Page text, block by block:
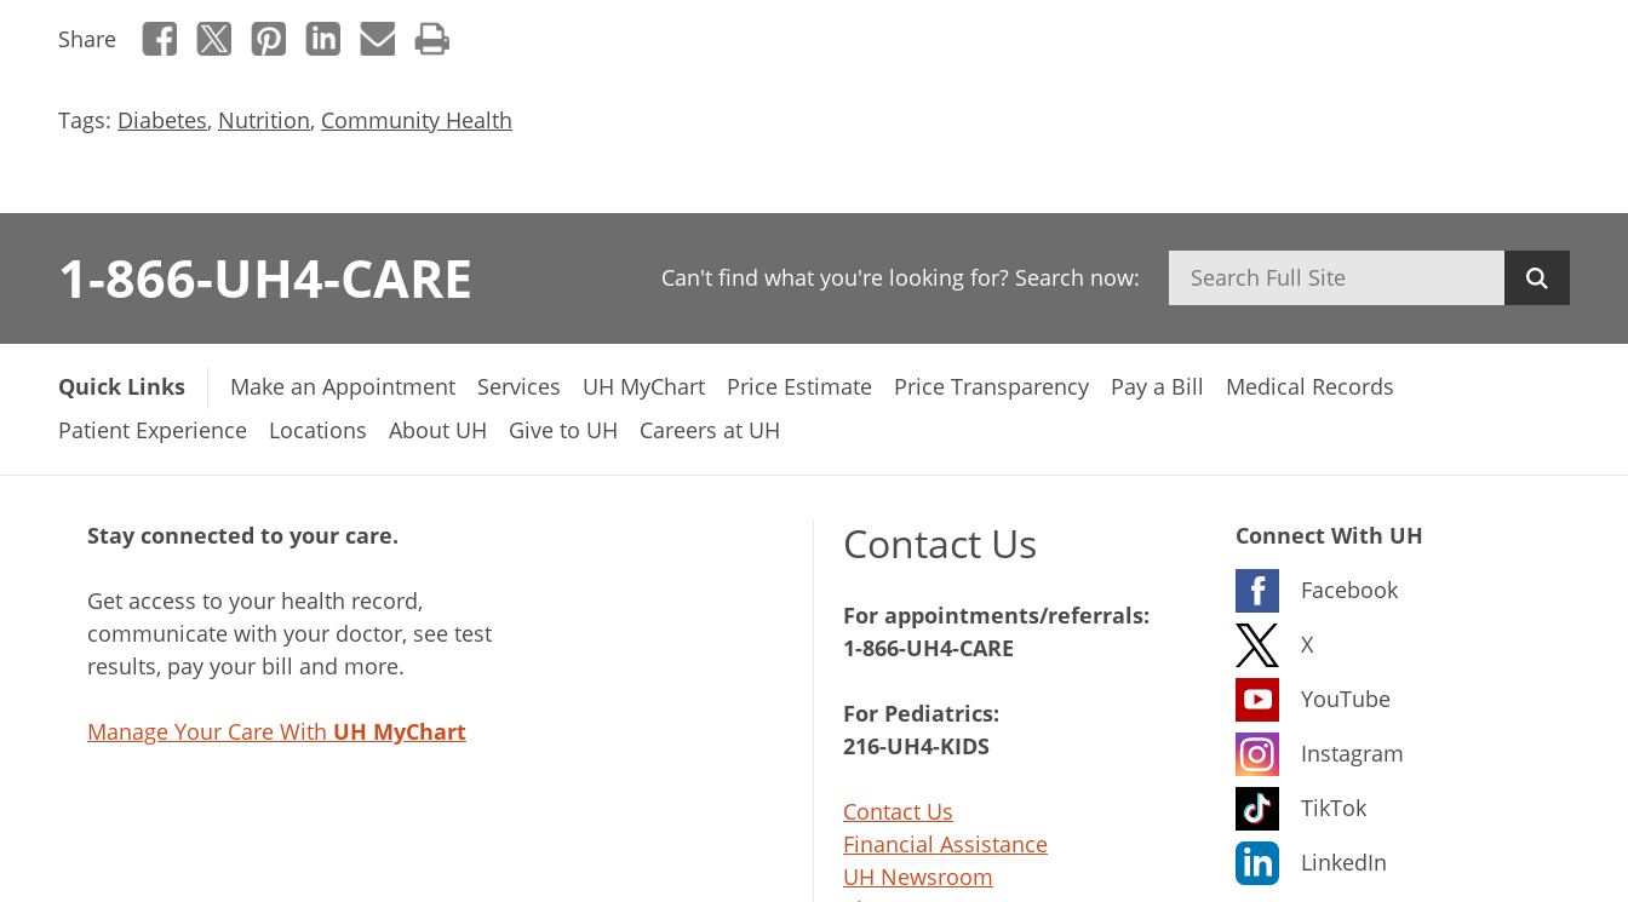
Share
Tags: Diabetes, Nutrition, Community Health
1-866-UH4-CARE Can't find what you're looking for? Search now: Search
Quick Links Make an Appointment Services UH MyChart Price Estimate Price Transparency Pay a Bill
Medical Records
Patient Experience
Locations About UH Give to UH Careers at UH
Stay connected to your care.
Get access to your health record,
communicate with your doctor, see test
results, pay your bill and more.
Manage Your Care With UH MyChart
Contact Us
For appointments/referrals:
1-866-UH4-CARE
For Pediatrics:
216-UH4-KIDS
Contact Us
Financial Assistance
UH Newsroom
Connect With UH
Facebook
X
YouTube
Instagram
TikTok
LinkedIn